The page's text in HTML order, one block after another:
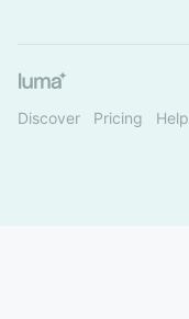
Discover Pricing Help